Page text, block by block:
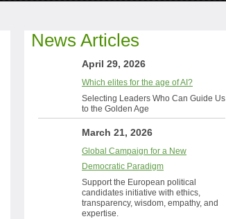
News Articles
April 29, 2026
Which elites for the age of AI?
Selecting Leaders Who Can Guide Us
to the Golden Age
March 21, 2026
Global Campaign for a New
Democratic Paradigm
Support the European political
candidates initiative with ethics,
transparency, wisdom, empathy, and
expertise.